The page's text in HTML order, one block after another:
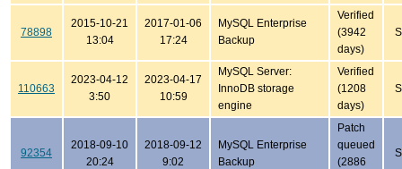
78898
2015-10-21
13:04
2017-01-06
17:24
MySQL Enterprise
Backup
Verified
(3942
days)
110663
2023-04-12
3:50
2023-04-17
10:59
MySQL Server:
InnoDB storage
engine
Verified
(1208
days)
92354
2018-09-10
20:24
2018-09-12
9:02
MySQL Enterprise
Backup
Patch
queued
(2886